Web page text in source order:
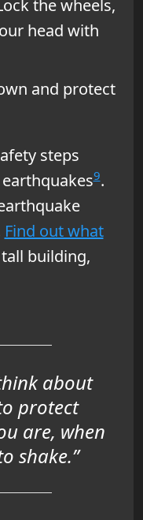
the wheels,
head with
and protect
steps
9.
Find out what
building,
about
protect
are, when
shake.”